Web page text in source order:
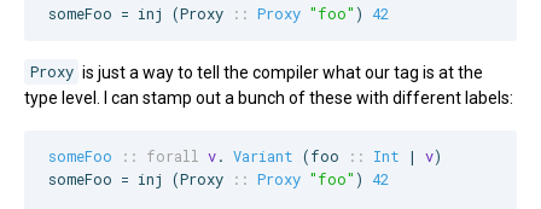
someFoo = inj (Proxy :: Proxy "foo" ) 42
Proxy is just a way to tell the compiler what our tag is at the
type level. I can stamp out a bunch of these with different labels:
someFoo :: forall v. Variant (foo :: Int | v)
someFoo = inj (Proxy :: Proxy "foo" ) 42